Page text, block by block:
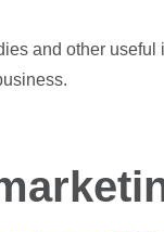
and other